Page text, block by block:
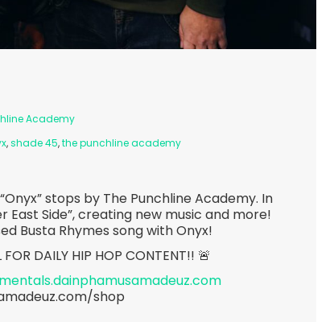
Academy
,shade 45,the punchline academy
stops by The Punchline Academy. In
East Side”, creating new music and more!
Busta Rhymes song with Onyx!
DAILY HIP HOP CONTENT!! 🚨
shop